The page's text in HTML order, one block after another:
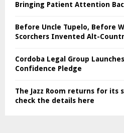
Bringing Patient Attention
Before Uncle Tupelo, Before
Scorchers Invented Alt-
Cordoba Legal Group
Confidence Pledge
The Jazz Room returns for its
check the details here